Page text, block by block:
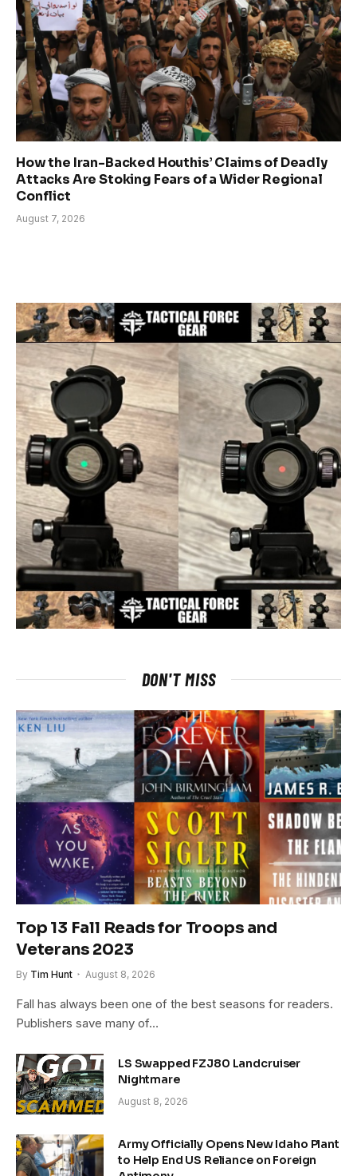
How the Iran-Backed Houthis’ Claims of Deadly
Attacks Are Stoking Fears of a Wider Regional
Conflict
August 7, 2026
DON'T MISS
Top 13 Fall Reads for Troops and
Veterans 2023
By Tim Hunt August 8, 2026
Fall has always been one of the best seasons for readers.
Publishers save many of…
LS Swapped FZJ80 Landcruiser
Nightmare
August 8, 2026
Army Officially Opens New Idaho Plant
to Help End US Reliance on Foreign